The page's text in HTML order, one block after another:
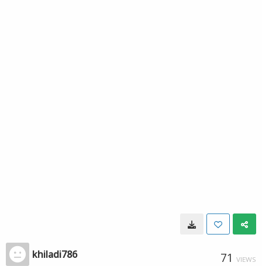
khiladi786 71 VIEWS